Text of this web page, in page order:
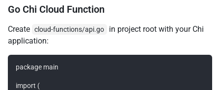
Go Chi Cloud Function
Create cloud-functions/api.go
in project root with your Chi
application:
package main
import (